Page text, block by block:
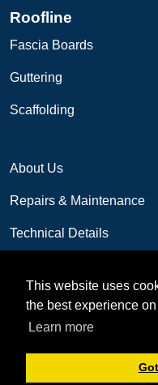
This website uses
the best experience
Learn more
Roofline
Fascia Boards
Guttering
Scaffolding
About Us
Repairs & Maintenance
Technical Details
01249 655077
Email:
Copyright 2026 by